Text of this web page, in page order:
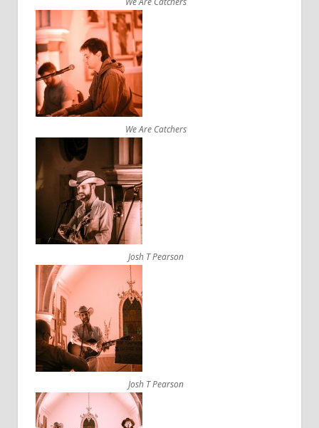
We Are Catchers
Josh T Pearson
Josh T Pearson